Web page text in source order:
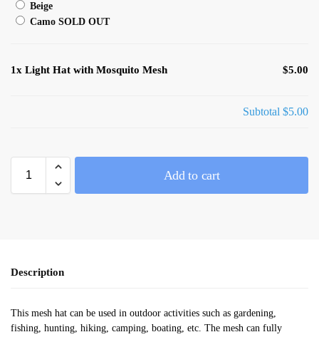
Beige
Camo SOLD OUT
1x Light Hat with Mosquito Mesh $5.00
Subtotal $5.00
Add to cart
Description
This mesh hat can be used in outdoor activities such as gardening,
fishing, hunting, hiking, camping, boating, etc. The mesh can fully